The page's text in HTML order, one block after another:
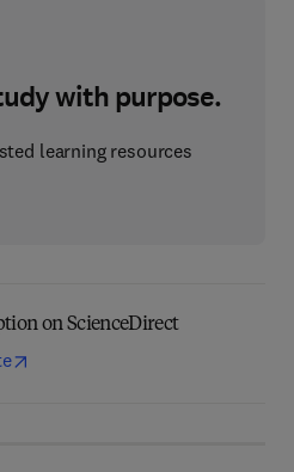
with purpose.
learning resources
on ScienceDirect